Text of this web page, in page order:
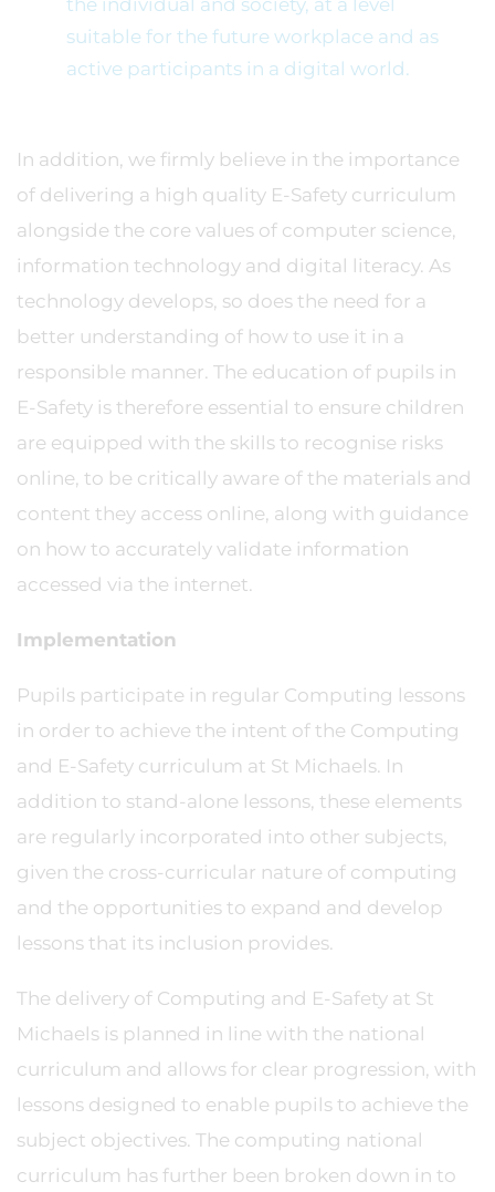
the individual and society, at a level
suitable for the future workplace and as
active participants in a digital world.
In addition, we firmly believe in the importance
of delivering a high quality E-Safety curriculum
alongside the core values of computer science,
information technology and digital literacy. As
technology develops, so does the need for a
better understanding of how to use it in a
responsible manner. The education of pupils in
E-Safety is therefore essential to ensure children
are equipped with the skills to recognise risks
online, to be critically aware of the materials and
content they access online, along with guidance
on how to accurately validate information
accessed via the internet.
Implementation
Pupils participate in regular Computing lessons
in order to achieve the intent of the Computing
and E-Safety curriculum at St Michaels. In
addition to stand-alone lessons, these elements
are regularly incorporated into other subjects,
given the cross-curricular nature of computing
and the opportunities to expand and develop
lessons that its inclusion provides.
The delivery of Computing and E-Safety at St
Michaels is planned in line with the national
curriculum and allows for clear progression, with
lessons designed to enable pupils to achieve the
subject objectives. The computing national
curriculum has further been broken down in to